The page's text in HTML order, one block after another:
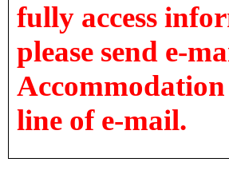
fully access
please send e-
line of e-mail.